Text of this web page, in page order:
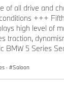
of all drive and
+++
high level of
traction,
BMW 5 Series
· Saloon